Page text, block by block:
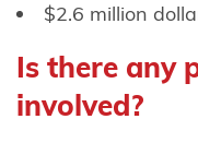
Rangitihi
Ngāti
$2.6 million
Is there any
involved?